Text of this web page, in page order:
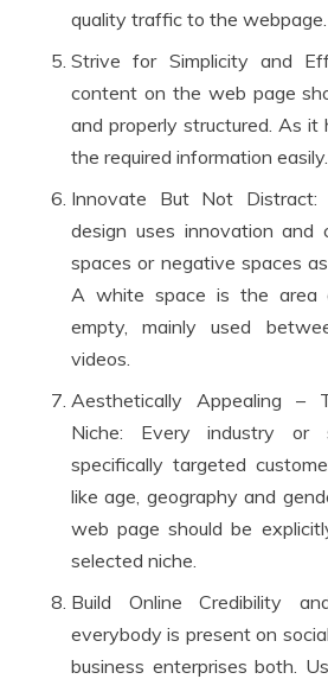
quality traffic to the webpage.
Strive for Simplicity and
content on the web page
and properly structured. As it
the required information easily.
Innovate But Not Distract:
design uses innovation and
spaces or negative spaces
A white space is the
empty, mainly used
videos.
Aesthetically Appealing –
Niche: Every industry or
specifically targeted
like age, geography and
web page should be
selected niche.
Build Online Credibility
everybody is present on
business enterprises both.